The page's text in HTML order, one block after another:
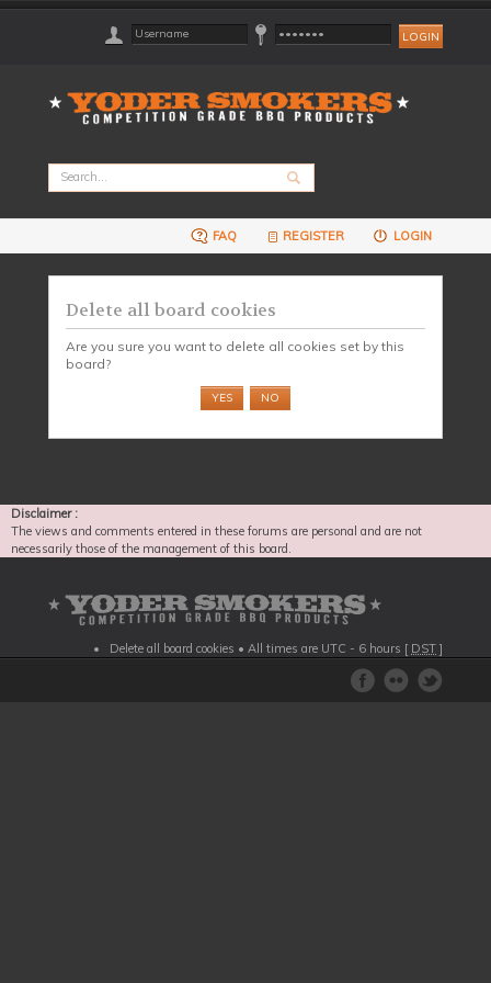
FAQ REGISTER LOGIN
Delete all board cookies
Are you sure you want to delete all cookies set by this
board?
Disclaimer :
The views and comments entered in these forums are personal and are not
necessarily those of the management of this board.
Delete all board cookies • All times are UTC - 6 hours [ DST ]